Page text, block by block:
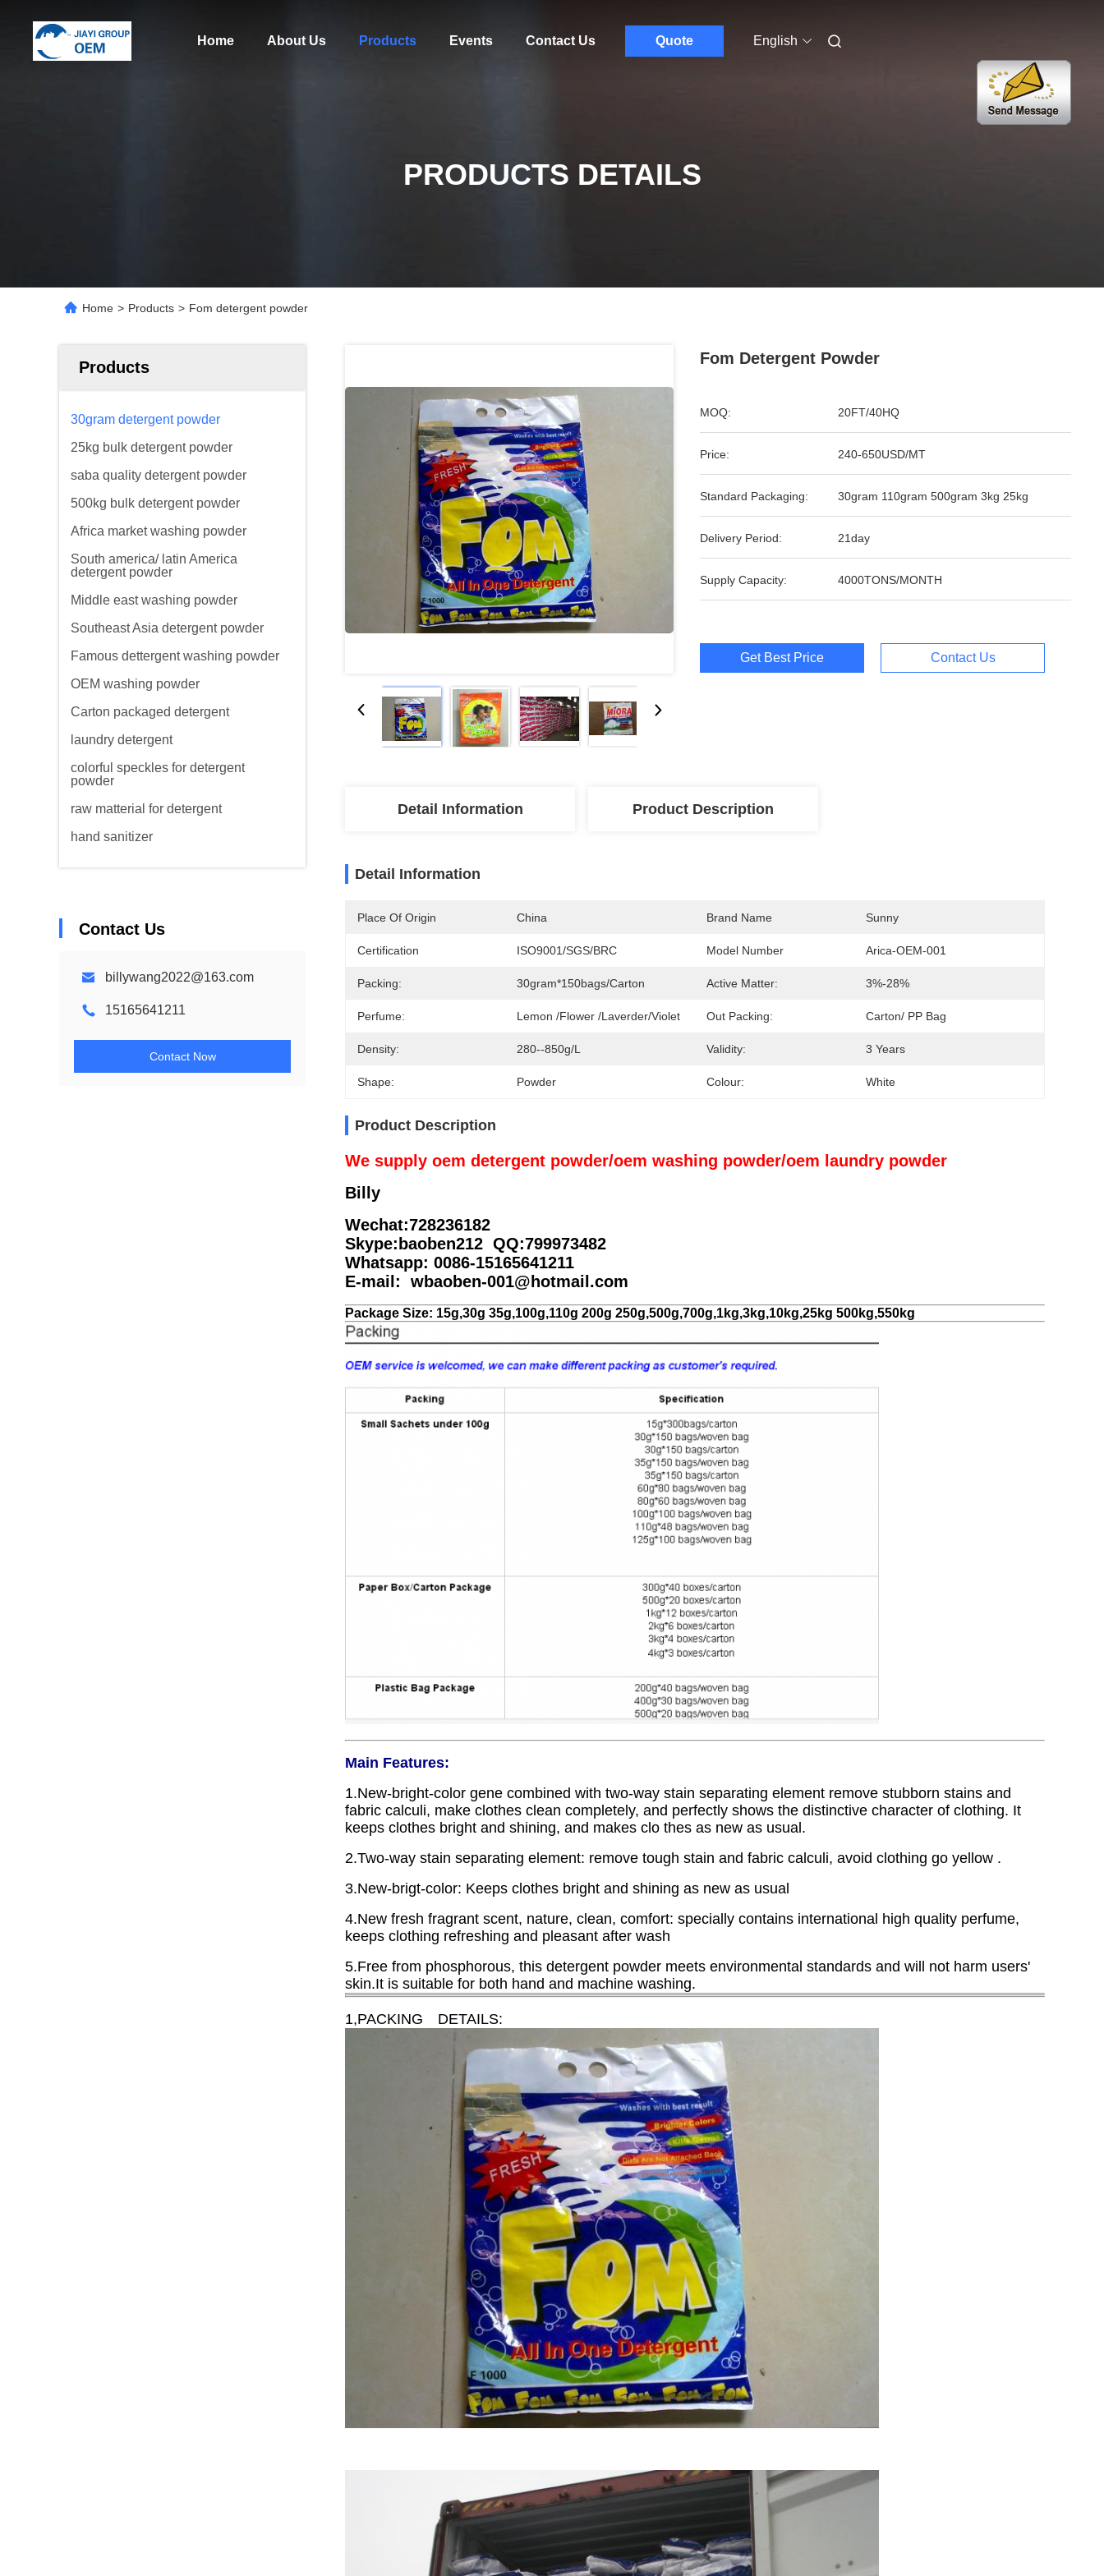
Home About Us Products Events Contact Us Quote English
PRODUCTS DETAILS
Home > Products > Fom detergent powder
Products
30gram detergent powder
25kg bulk detergent powder
saba quality detergent powder
500kg bulk detergent powder
Africa market washing powder
South america/ latin America
detergent powder
Middle east washing powder
Southeast Asia detergent powder
Famous dettergent washing powder
OEM washing powder
Carton packaged detergent
laundry detergent
colorful speckles for detergent
powder
raw matterial for detergent
hand sanitizer
Contact Us
billywang2022@163.com
15165641211
Contact Now
Fom Detergent Powder
MOQ: 20FT/40HQ
Price: 240-650USD/MT
Standard Packaging: 30gram 110gram 500gram 3kg 25kg
Delivery Period: 21day
Supply Capacity: 4000TONS/MONTH
Get Best Price Contact Us
Detail Information Product Description
Detail Information
Place Of Origin China Brand Name Sunny
Certification ISO9001/SGS/BRC Model Number Arica-OEM-001
Packing: 30gram*150bags/carton Active Matter: 3%-28%
Perfume: Lemon /Flower /Laverder/Violet Out Packing: Carton/ PP Bag
Density: 280--850g/L Validity: 3 Years
Shape: Powder Colour: White
Product Description
We supply oem detergent powder/oem washing powder/oem laundry powder
Billy
Wechat:728236182
Skype:baoben212 QQ:799973482
Whatsapp: 0086-15165641211
E-mail: wbaoben-001@hotmail.com
Package Size: 15g,30g 35g,100g,110g 200g 250g,500g,700g,1kg,3kg,10kg,25kg 500kg,550kg
Main Features:
1.New-bright-color gene combined with two-way stain separating element remove stubborn stains and
fabric calculi, make clothes clean completely, and perfectly shows the distinctive character of clothing. It
keeps clothes bright and shining, and makes clo thes as new as usual.
2.Two-way stain separating element: remove tough stain and fabric calculi, avoid clothing go yellow .
3.New-brigt-color: Keeps clothes bright and shining as new as usual
4.New fresh fragrant scent, nature, clean, comfort: specially contains international high quality perfume,
keeps clothing refreshing and pleasant after wash
5.Free from phosphorous, this detergent powder meets environmental standards and will not harm users'
skin.It is suitable for both hand and machine washing.
1,PACKING DETAILS: